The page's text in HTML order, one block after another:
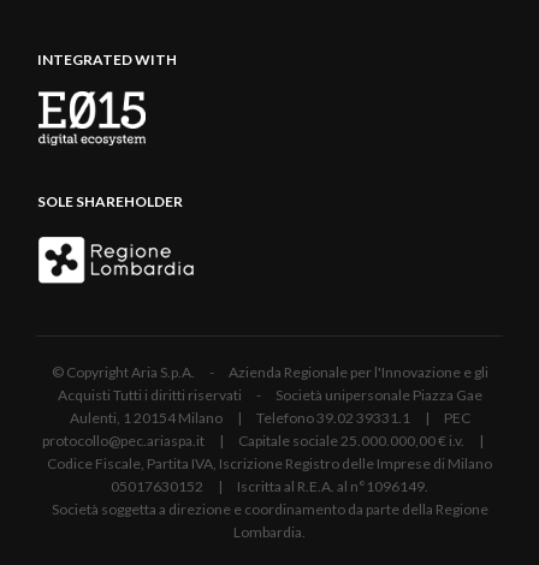
INTEGRATED WITH
SOLE SHAREHOLDER
© Copyright Aria S.p.A. - Azienda Regionale per l'Innovazione e gli
Acquisti Tutti i diritti riservati - Società unipersonale Piazza Gae
Aulenti, 1 20154 Milano | Telefono 39.02 39331.1 | PEC
protocollo@pec.ariaspa.it | Capitale sociale 25.000.000,00 € i.v. |
Codice Fiscale, Partita IVA, Iscrizione Registro delle Imprese di Milano
05017630152 | Iscritta al R.E.A. al n°1096149.
Società soggetta a direzione e coordinamento da parte della Regione
Lombardia.